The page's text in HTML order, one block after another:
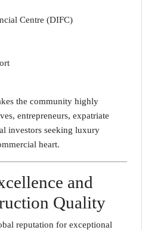
Centre (DIFC)
the community highly
entrepreneurs, expatriate
investors seeking luxury
heart.
and
Quality
reputation for exceptional